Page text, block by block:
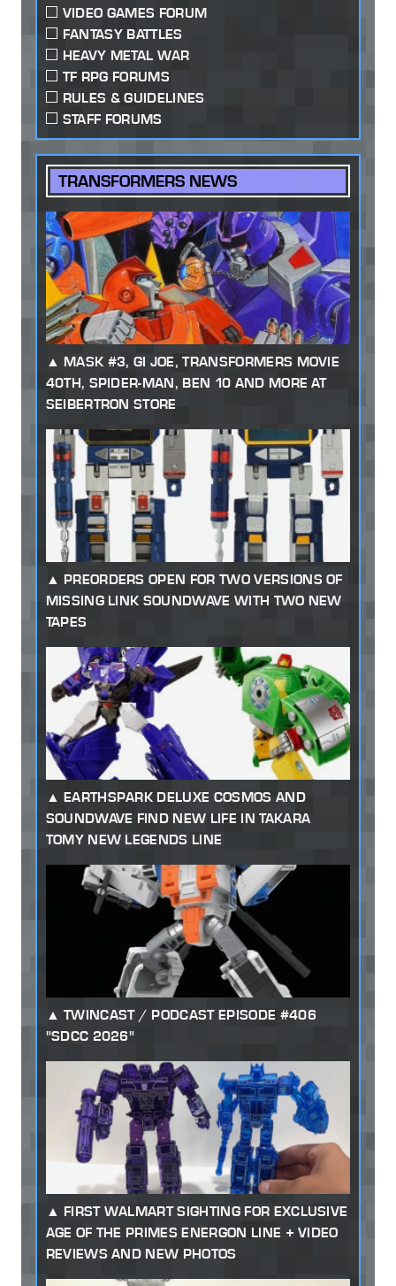
VIDEO GAMES FORUM
FANTASY BATTLES
HEAVY METAL WAR
TF RPG FORUMS
RULES & GUIDELINES
STAFF FORUMS
TRANSFORMERS NEWS
MASK #3, GI JOE, TRANSFORMERS MOVIE
40TH, SPIDER-MAN, BEN 10 AND MORE AT
SEIBERTRON STORE
PREORDERS OPEN FOR TWO VERSIONS OF
MISSING LINK SOUNDWAVE WITH TWO NEW
TAPES
EARTHSPARK DELUXE COSMOS AND
SOUNDWAVE FIND NEW LIFE IN TAKARA
TOMY NEW LEGENDS LINE
TWINCAST / PODCAST EPISODE #406
"SDCC 2026"
FIRST WALMART SIGHTING FOR EXCLUSIVE
AGE OF THE PRIMES ENERGON LINE + VIDEO
REVIEWS AND NEW PHOTOS